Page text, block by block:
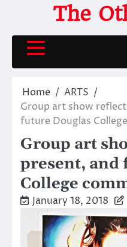
content
The
Home
ARTS
Group art show
future Douglas
Group art
present, and
College
January 18, 2018